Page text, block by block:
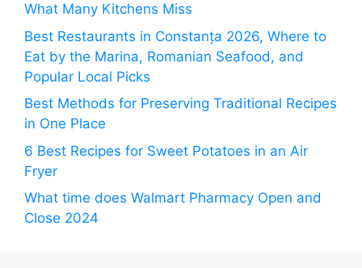
What Many Kitchens Miss
Best Restaurants in Constanța 2026, Where to
Eat by the Marina, Romanian Seafood, and
Popular Local Picks
Best Methods for Preserving Traditional Recipes
in One Place
6 Best Recipes for Sweet Potatoes in an Air
Fryer
What time does Walmart Pharmacy Open and
Close 2024